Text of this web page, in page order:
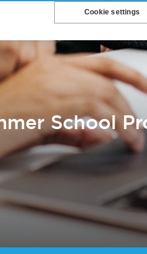
School
Cookie settings